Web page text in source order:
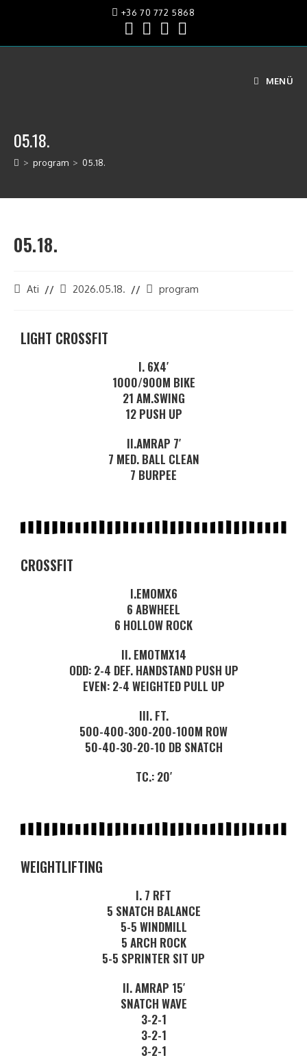
+36 70 772 5868
MENÜ
05.18.
> program > 05.18.
05.18.
Ati 2026.05.18. program
LIGHT CROSSFIT
I. 6X4′
1000/900M BIKE
21 AM.SWING
12 PUSH UP
II.AMRAP 7′
7 MED. BALL CLEAN
7 BURPEE
CROSSFIT
I.EMOMX6
6 ABWHEEL
6 HOLLOW ROCK
II. EMOTMX14
ODD: 2-4 DEF. HANDSTAND PUSH UP
EVEN: 2-4 WEIGHTED PULL UP
III. FT.
500-400-300-200-100M ROW
50-40-30-20-10 DB SNATCH
TC.: 20′
WEIGHTLIFTING
I. 7 RFT
5 SNATCH BALANCE
5-5 WINDMILL
5 ARCH ROCK
5-5 SPRINTER SIT UP
II. AMRAP 15′
SNATCH WAVE
3-2-1
3-2-1
3-2-1